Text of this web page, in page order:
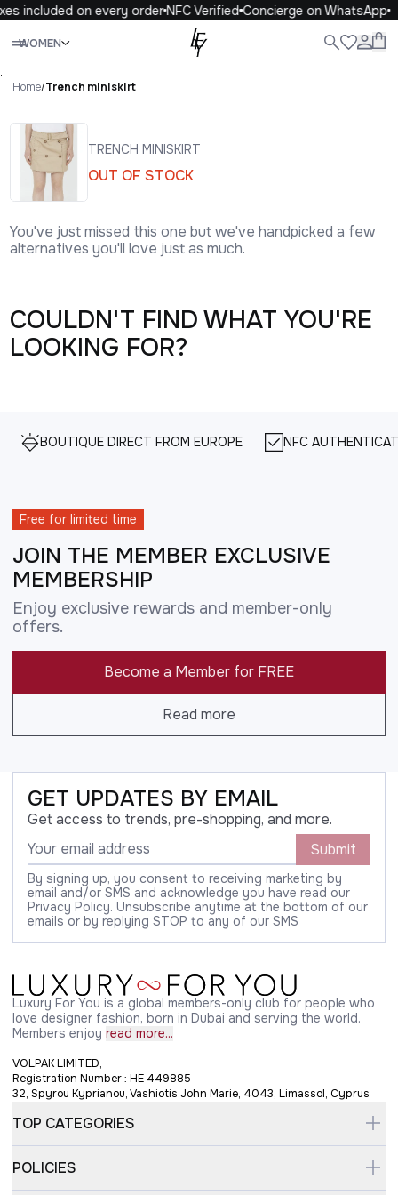
included on every orderNFC VerifiedConcierge on WhatsApp
WOMEN
Close
.
Home/Trench miniskirt
TRENCH MINISKIRT
OUT OF STOCK
You've just missed this one but we've handpicked a few
alternatives you'll love just as much.
COULDN'T FIND WHAT YOU'RE
LOOKING FOR?
BOUTIQUE DIRECT FROM EUROPE NFC
Free for limited time
JOIN THE MEMBER EXCLUSIVE
MEMBERSHIP
Enjoy exclusive rewards and member-only
offers.
Become a Member for FREE
Read more
GET UPDATES BY EMAIL
Get access to trends, pre-shopping, and more.
Submit
By signing up, you consent to receiving marketing by
email and/or SMS and acknowledge you have read our
Privacy Policy. Unsubscribe anytime at the bottom of our
emails or by replying STOP to any of our SMS
Luxury For You is a global members-only club for people who
love designer fashion, born in Dubai and serving the world.
Members enjoy read more...
VOLPAK LIMITED,
Registration Number : HE 449885
32, Spyrou Kyprianou, Vashiotis John Marie, 4043, Limassol, Cyprus
TOP CATEGORIES
POLICIES